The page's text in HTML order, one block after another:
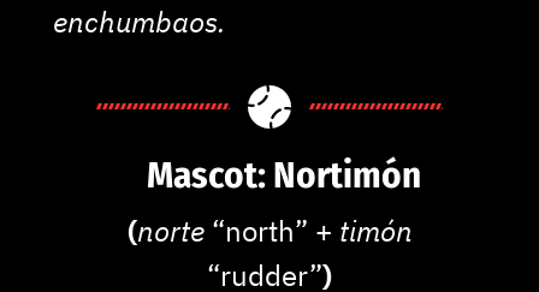
enchumbaos.
Mascot: Nortimón
(norte“north” + timón
“rudder”)